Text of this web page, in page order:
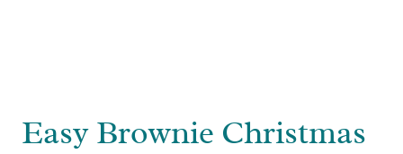
Easy Brownie Christmas